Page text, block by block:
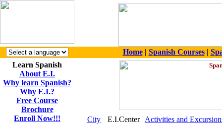
Home| Spanish Courses|
Learn Spanish
About E.I.
Why learn Spanish?
Why E.I.?
Free Course
Brochure
Enroll Now!!!
City E.I.Center Activities and